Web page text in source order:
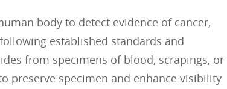
body to detect evidence of cancer,
established standards and
from specimens of blood, scrapings, or
preserve specimen and enhance visibility